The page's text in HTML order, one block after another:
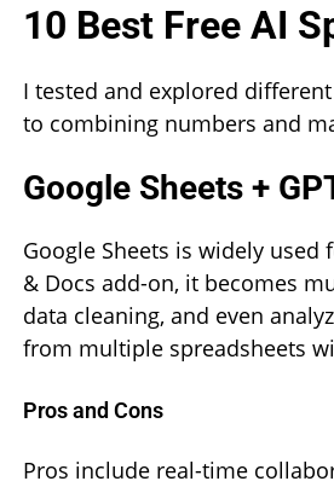
10 Best Free AI
I tested and explored
to combining numbers and
Google Sheets +
Google Sheets is widely
& Docs add-on, it becomes
data cleaning, and even
from multiple spreadsheets
Pros and Cons
Pros include real-time